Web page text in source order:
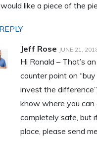
like a piece of the
REPLY
Jeff Rose JUNE 21,
Hi Ronald – That’s
counter point on
invest the
know where you can
completely safe, but
place, please send